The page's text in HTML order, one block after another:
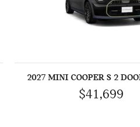
2027 MINI COOPER S 2
$41,699